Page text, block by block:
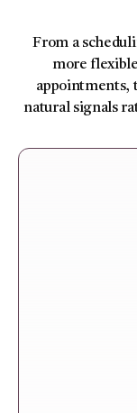
From a
more
appointments,
natural signals